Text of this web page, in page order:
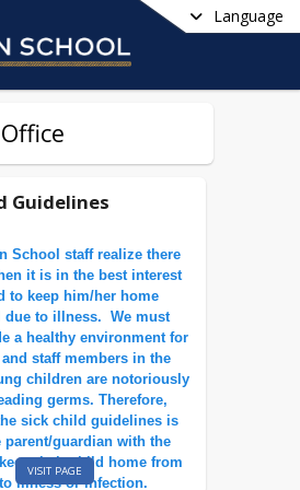
Language
Guidelines
School staff realize there
it is in the best interest
to keep him/her home
due to illness. We must
a healthy environment for
staff members in the
children are notoriously
germs. Therefore,
sick child guidelines is
parent/guardian with the
their child home from
illness or infection.
VISIT PAGE